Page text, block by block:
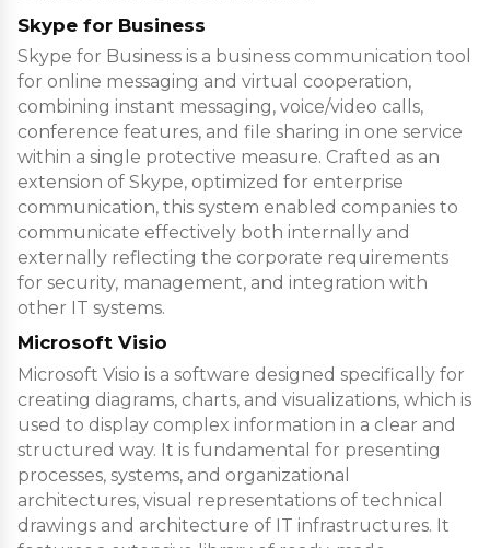
Skype for Business
Skype for Business is a business communication tool
for online messaging and virtual cooperation,
combining instant messaging, voice/video calls,
conference features, and file sharing in one service
within a single protective measure. Crafted as an
extension of Skype, optimized for enterprise
communication, this system enabled companies to
communicate effectively both internally and
externally reflecting the corporate requirements
for security, management, and integration with
other IT systems.
Microsoft Visio
Microsoft Visio is a software designed specifically for
creating diagrams, charts, and visualizations, which is
used to display complex information in a clear and
structured way. It is fundamental for presenting
processes, systems, and organizational
architectures, visual representations of technical
drawings and architecture of IT infrastructures. It